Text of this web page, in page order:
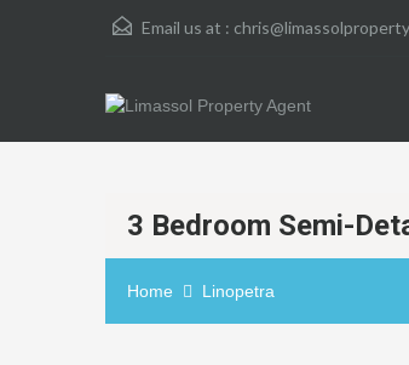
Email us at :
3 Bedroom Semi-
Home Linopetra